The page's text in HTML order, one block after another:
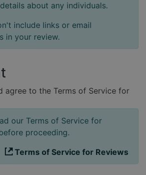
about any individuals.
include links or email
in your review.
agree to the Terms of Service for
our Terms of Service for
proceeding.
Terms of Service for Reviews